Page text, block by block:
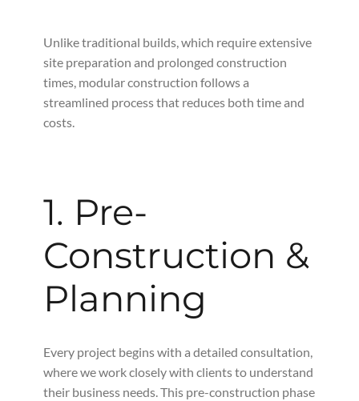
Unlike traditional builds, which require extensive
site preparation and prolonged construction
times, modular construction follows a
streamlined process that reduces both time and
costs.
1. Pre-
Construction &
Planning
Every project begins with a detailed consultation,
where we work closely with clients to understand
their business needs. This pre-construction phase